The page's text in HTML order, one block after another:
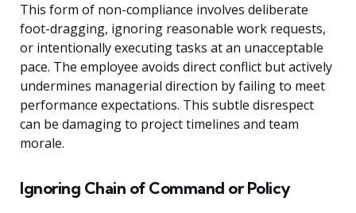
This form of non-compliance involves deliberate
foot-dragging, ignoring reasonable work requests,
or intentionally executing tasks at an unacceptable
pace. The employee avoids direct conflict but actively
undermines managerial direction by failing to meet
performance expectations. This subtle disrespect
can be damaging to project timelines and team
morale.
Ignoring Chain of Command or Policy